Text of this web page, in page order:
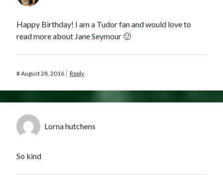
Happy Birthday! I am a Tudor fan and would love to
read more about Jane Seymour 🙂
#August 28, 2016 Reply
Lorna hutchens
So kind